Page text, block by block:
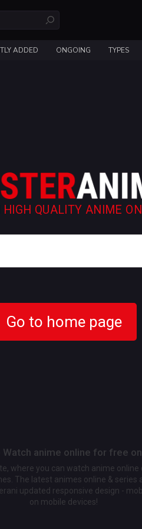
ADDED ONGOING TYPES
HIGH QUALITY ANIME
Go to home page
anime online for free
where you can watch anime
The latest animes online & series
updated responsive design -
on mobile devices!